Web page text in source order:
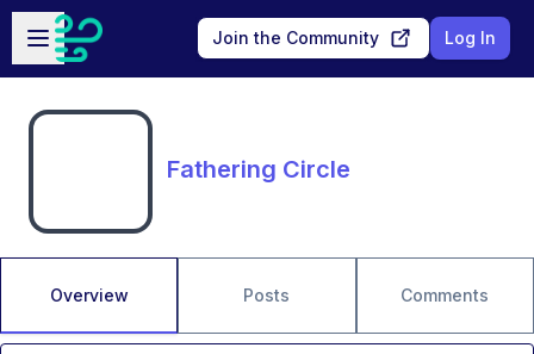
Skip to main content
Open sidebar
Join the Community Log In
Fathering Circle
Overview Posts Comments